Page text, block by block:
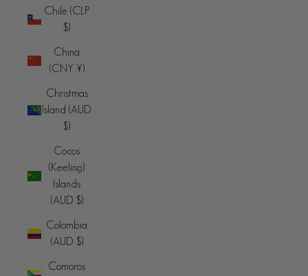
Chile (CLP
$)
China
(CNY ¥)
Christmas
Island (AUD
$)
Cocos
(Keeling)
Islands
(AUD $)
Colombia
(AUD $)
Comoros